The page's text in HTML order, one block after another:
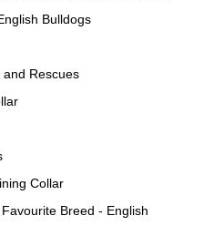
Bulldogs
and Rescues
Collar
Breed - English